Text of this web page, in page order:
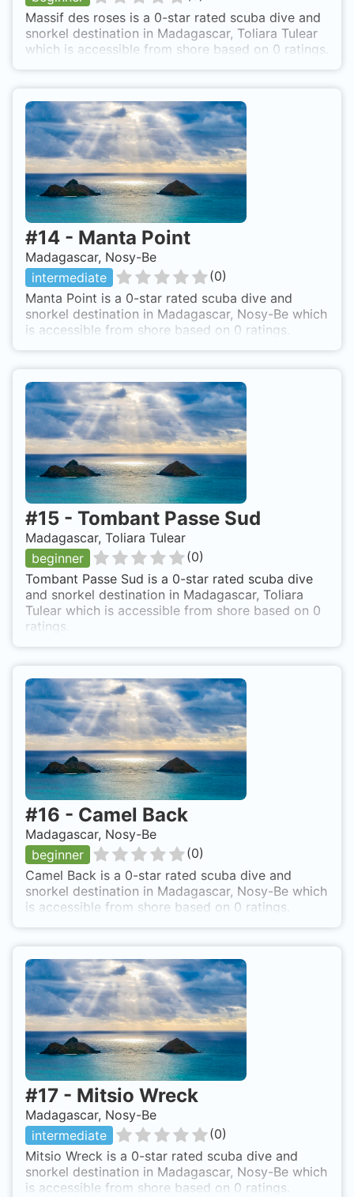
Massif des roses is a 0-star rated scuba dive and
snorkel destination in Madagascar, Toliara Tulear
which is accessible from shore based on 0 ratings.
#14 - Manta Point
Madagascar, Nosy-Be
intermediate
(0)
Manta Point is a 0-star rated scuba dive and
snorkel destination in Madagascar, Nosy-Be which
is accessible from shore based on 0 ratings.
#15 - Tombant Passe Sud
Madagascar, Toliara Tulear
beginner
(0)
Tombant Passe Sud is a 0-star rated scuba dive
and snorkel destination in Madagascar, Toliara
Tulear which is accessible from shore based on 0
ratings.
#16 - Camel Back
Madagascar, Nosy-Be
beginner
(0)
Camel Back is a 0-star rated scuba dive and
snorkel destination in Madagascar, Nosy-Be which
is accessible from shore based on 0 ratings.
#17 - Mitsio Wreck
Madagascar, Nosy-Be
intermediate
(0)
Mitsio Wreck is a 0-star rated scuba dive and
snorkel destination in Madagascar, Nosy-Be which
is accessible from shore based on 0 ratings.